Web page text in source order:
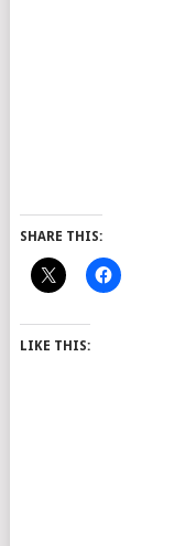
SHARE THIS:
LIKE THIS: